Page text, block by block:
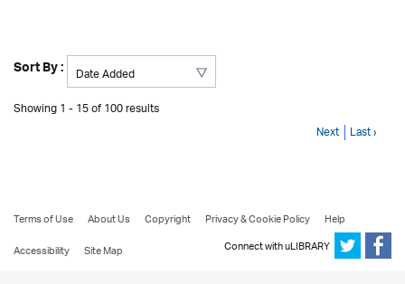
Sort By :
Showing 1 - 15 of 100 results
Next Last ›
Terms of Use About Us Copyright Privacy & Cookie Policy
Help
Accessibility
Site Map Connect with uLIBRARY